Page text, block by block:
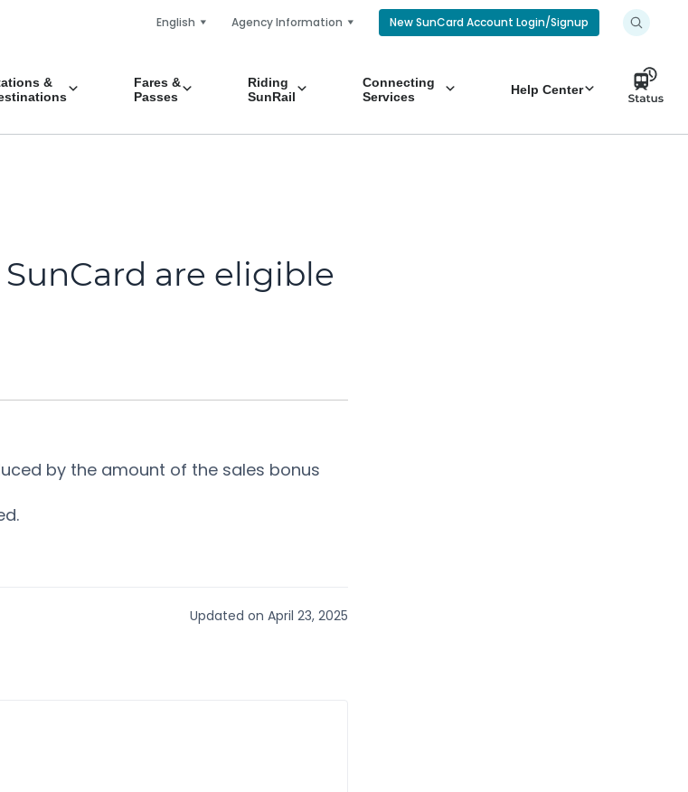
English Agency Information New SunCard Account Login/Signup
&
Fares &
Passes
Riding
SunRail
Connecting
Services
Help Center
are eligible
by the amount of the sales bonus
Updated on April 23, 2025